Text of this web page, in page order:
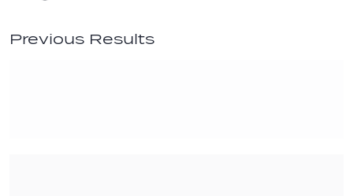
Previous Results